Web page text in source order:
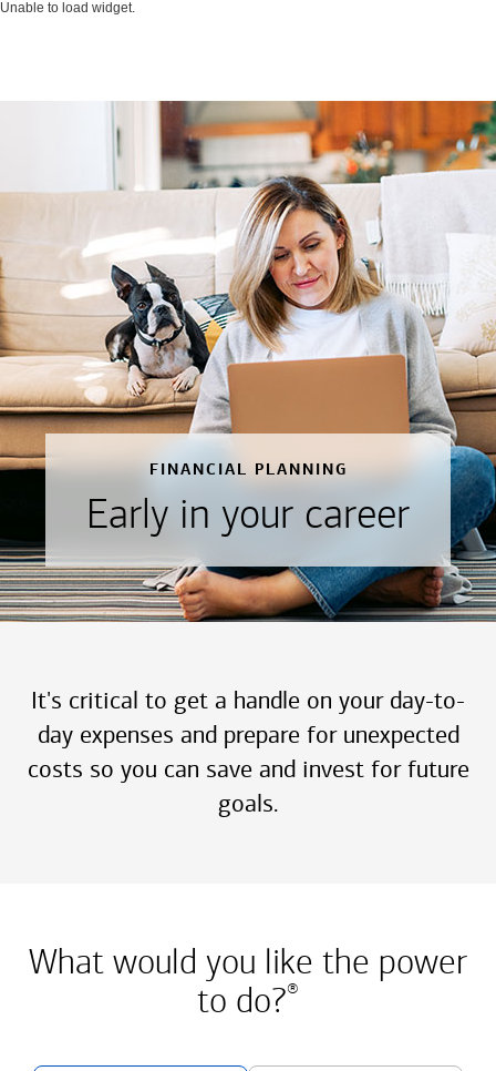
Unable to load widget.
FINANCIAL PLANNING
Early in your career
It's critical to get a handle on your day-to-
day expenses and prepare for unexpected
costs so you can save and invest for future
goals.
What would you like the power
to do?®